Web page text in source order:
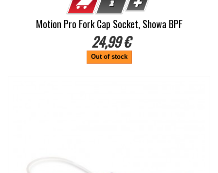
Motion Pro Fork Cap Socket, Showa BPF
24,99 €
Out of stock